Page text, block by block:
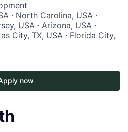
· North Carolina, USA ·
USA · Arizona, USA ·
City, TX, USA · Florida City,
now